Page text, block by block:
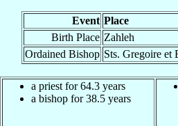
Event Place
Birth Place Zahleh
Ordained Bishop Sts. Gregoire et
a priest for 64.3 years
a bishop for 38.5 years